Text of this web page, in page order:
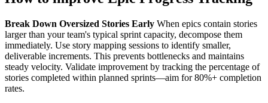
Break Down Oversized Stories Early When epics contain stories
larger than your team's typical sprint capacity, decompose them
immediately. Use story mapping sessions to identify smaller,
deliverable increments. This prevents bottlenecks and maintains
steady velocity. Validate improvement by tracking the percentage of
stories completed within planned sprints—aim for 80%+ completion
rates.